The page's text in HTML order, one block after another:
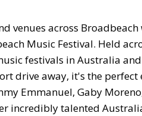
venues across
Music Festival. Held
festivals in Australia
drive away, it's the
Emmanuel, Gaby
incredibly talented